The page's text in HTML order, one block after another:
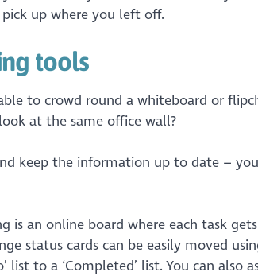
up where you left off.
tools
to crowd round a whiteboard or
at the same office wall?
keep the information up to date –
is an online board where each task
status cards can be easily moved
list to a ‘Completed’ list. You can also